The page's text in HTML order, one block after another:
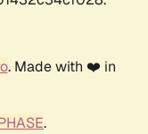
. Made with ❤️ in
.